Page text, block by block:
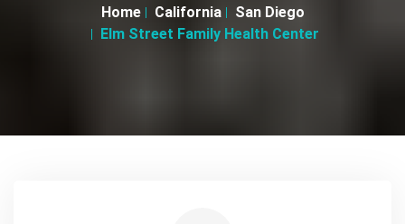
Home California
San Diego
Elm Street Family Health Center